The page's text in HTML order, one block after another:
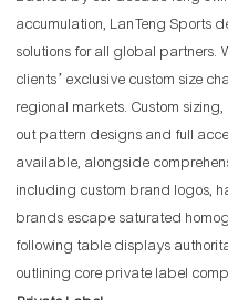
accumulation, LanTeng Sports
solutions for all global partners.
clients’ exclusive custom size
regional markets. Custom
out pattern designs and full
available, alongside
including custom brand logos,
brands escape saturated
following table displays
outlining core private label